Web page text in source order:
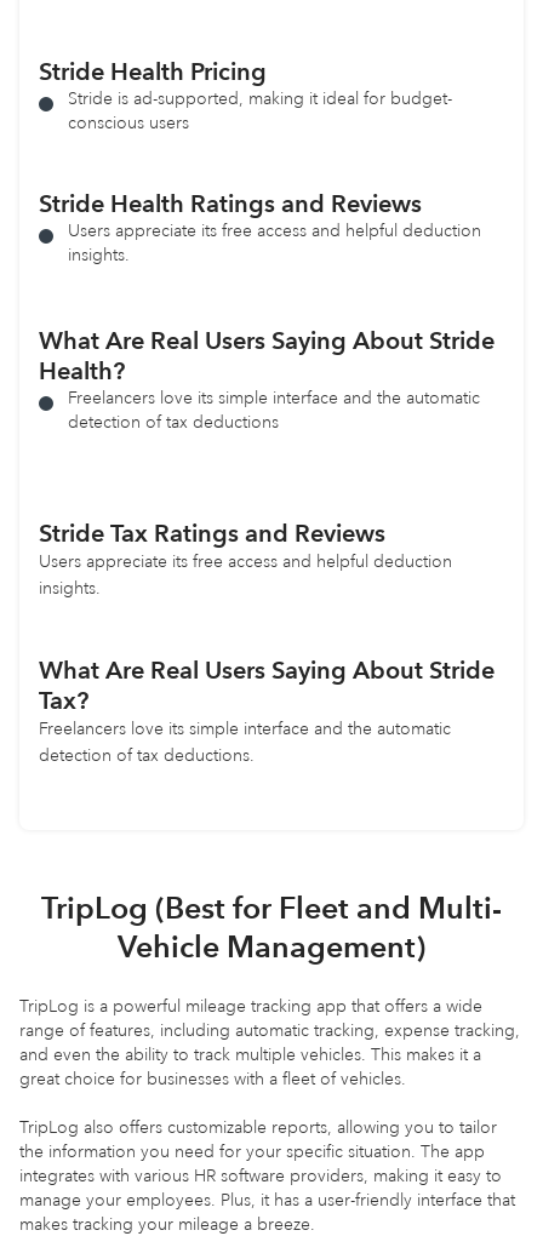
Stride Health Pricing
Stride is ad-supported, making it ideal for budget-
conscious users
Stride Health Ratings and Reviews
Users appreciate its free access and helpful deduction
insights.
What Are Real Users Saying About Stride
Health?
Freelancers love its simple interface and the automatic
detection of tax deductions
Stride Tax Ratings and Reviews
Users appreciate its free access and helpful deduction
insights.
What Are Real Users Saying About Stride
Tax?
Freelancers love its simple interface and the automatic
detection of tax deductions.
TripLog (Best for Fleet and Multi-
Vehicle Management)
TripLog is a powerful mileage tracking app that offers a wide
range of features, including automatic tracking, expense tracking,
and even the ability to track multiple vehicles. This makes it a
great choice for businesses with a fleet of vehicles.
TripLog also offers customizable reports, allowing you to tailor
the information you need for your specific situation. The app
integrates with various HR software providers, making it easy to
manage your employees. Plus, it has a user-friendly interface that
makes tracking your mileage a breeze.